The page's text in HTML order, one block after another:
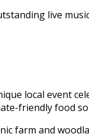
live
local event
friendly food
farm and